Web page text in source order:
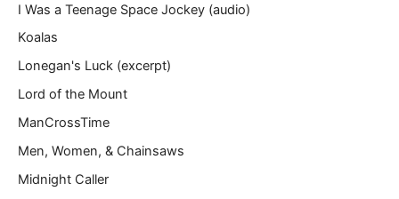
I Was a Teenage Space Jockey (audio)
Koalas
Lonegan's Luck (excerpt)
Lord of the Mount
ManCrossTime
Men, Women, & Chainsaws
Midnight Caller